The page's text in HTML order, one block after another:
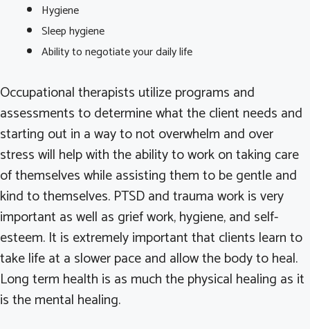
Hygiene
Sleep hygiene
Ability to negotiate your daily life
Occupational therapists utilize programs and
assessments to determine what the client needs and
starting out in a way to not overwhelm and over
stress will help with the ability to work on taking care
of themselves while assisting them to be gentle and
kind to themselves. PTSD and trauma work is very
important as well as grief work, hygiene, and self-
esteem. It is extremely important that clients learn to
take life at a slower pace and allow the body to heal.
Long term health is as much the physical healing as it
is the mental healing.